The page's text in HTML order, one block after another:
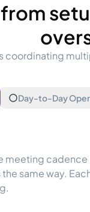
coordinating
Day-to-Day
meeting cadence
same way.